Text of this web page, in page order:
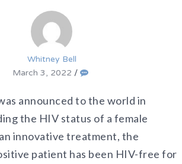
Whitney Bell
March 3, 2022 /
announced to the world in
the HIV status of a female
innovative treatment, the
patient has been HIV-free for